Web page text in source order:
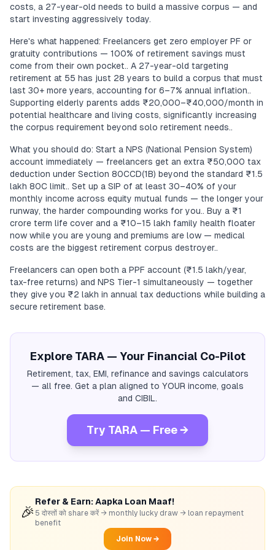
costs, a 27-year-old needs to build a massive corpus — and
start investing aggressively today.
Here's what happened: Freelancers get zero employer PF or
gratuity contributions — 100% of retirement savings must
come from their own pocket.. A 27-year-old targeting
retirement at 55 has just 28 years to build a corpus that must
last 30+ more years, accounting for 6–7% annual inflation..
Supporting elderly parents adds ₹20,000–₹40,000/month in
potential healthcare and living costs, significantly increasing
the corpus requirement beyond solo retirement needs..
What you should do: Start a NPS (National Pension System)
account immediately — freelancers get an extra ₹50,000 tax
deduction under Section 80CCD(1B) beyond the standard ₹1.5
lakh 80C limit.. Set up a SIP of at least 30–40% of your
monthly income across equity mutual funds — the longer your
runway, the harder compounding works for you.. Buy a ₹1
crore term life cover and a ₹10–15 lakh family health floater
now while you are young and premiums are low — medical
costs are the biggest retirement corpus destroyer..
Freelancers can open both a PPF account (₹1.5 lakh/year,
tax-free returns) and NPS Tier-1 simultaneously — together
they give you ₹2 lakh in annual tax deductions while building a
secure retirement base.
Explore TARA — Your Financial Co-Pilot
Retirement, tax, EMI, refinance and savings calculators
— all free. Get a plan aligned to YOUR income, goals
and CIBIL.
Try TARA — Free →
🎉
Refer & Earn: Aapka Loan Maaf!
5 दोस्तों को share करें → monthly lucky draw → loan repayment
benefit
Join Now →